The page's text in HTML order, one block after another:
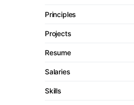
Principles
Projects
Resume
Salaries
Skills